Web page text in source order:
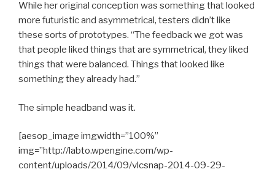
While her original conception was something that looked
more futuristic and asymmetrical, testers didn’t like
these sorts of prototypes. “The feedback we got was
that people liked things that are symmetrical, they liked
things that were balanced. Things that looked like
something they already had.”
The simple headband was it.
[aesop_image imgwidth=”100%”
img=”http://labto.wpengine.com/wp-
content/uploads/2014/09/vlcsnap-2014-09-29-